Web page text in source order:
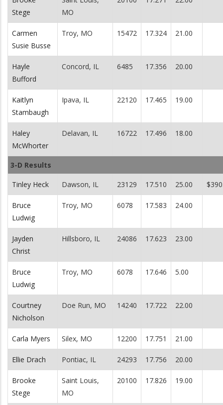
Stege
MO
Carmen
Susie Busse
Troy, MO 15472 17.324 21.00
Hayle
Bufford
Concord, IL 6485 17.356 20.00
Kaitlyn
Stambaugh
Ipava, IL 22120 17.465 19.00
Haley
McWhorter
Delavan, IL 16722 17.496 18.00
3-D Results
Tinley Heck Dawson, IL 23129 17.510 25.00
Bruce
Ludwig
Troy, MO 6078 17.583 24.00
Jayden
Christ
Hillsboro, IL 24086 17.623 23.00
Bruce
Ludwig
Troy, MO 6078 17.646 5.00
Courtney
Nicholson
Doe Run, MO 14240 17.722 22.00
Carla Myers Silex, MO 12200 17.751 21.00
Ellie Drach Pontiac, IL 24293 17.756 20.00
Brooke
Stege
Saint Louis,
MO
20100 17.826 19.00